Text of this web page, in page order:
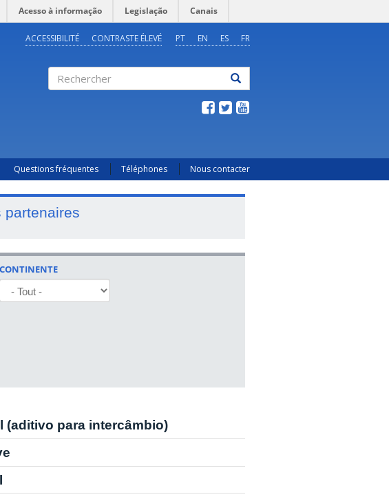
Acesso à informação Legislação Canais
PT EN ES FR
ACCESSIBILITÉ CONTRASTE ÉLEVÉ
Questions fréquentes Téléphones Nous contacter
partenaires
CONTINENTE
(aditivo para intercâmbio)